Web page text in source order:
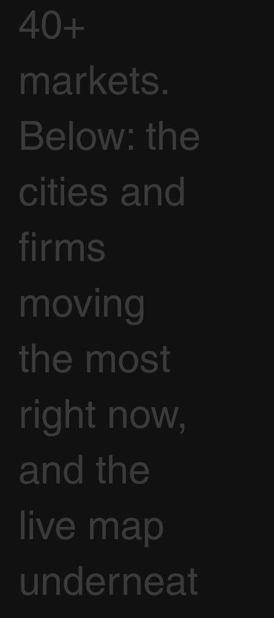
40+
markets.
Below: the
cities and
firms
moving
the most
right now,
and the
live map
underneat